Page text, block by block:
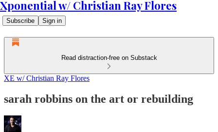
Xponential w/ Christian Ray Flores
Subscribe Sign in
Read distraction-free on Substack
XE w/ Christian Ray Flores
sarah robbins on the art or rebuilding